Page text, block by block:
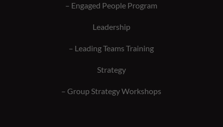
– Engaged People Program
Leadership
– Leading Teams Training
Strategy
– Group Strategy Workshops